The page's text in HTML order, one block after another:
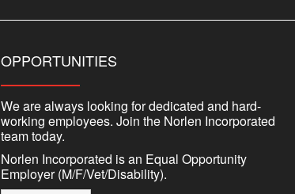
OPPORTUNITIES
We are always looking for dedicated and hard-
working employees. Join the Norlen Incorporated
team today.
Norlen Incorporated is an Equal Opportunity
Employer (M/F/Vet/Disability).